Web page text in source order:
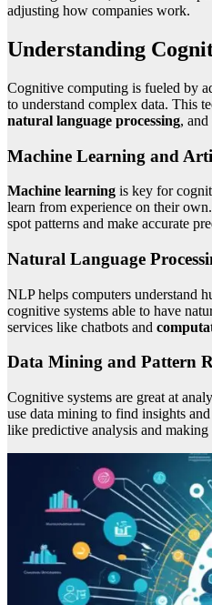
adjusting how companies work.
Understanding
Cognitive computing is fueled by
to understand complex data. This
natural language processing,
Machine Learning and
Machine learning is key for
learn from experience on their
spot patterns and make accurate
Natural Language
NLP helps computers understand
cognitive systems able to have
services like chatbots and
Data Mining and Pattern
Cognitive systems are great at
use data mining to find insights
like predictive analysis and making